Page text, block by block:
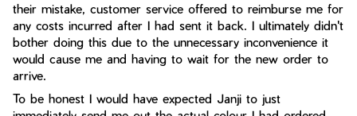
their mistake, customer service offered to reimburse me for
any costs incurred after I had sent it back. I ultimately didn't
bother doing this due to the unnecessary inconvenience it
would cause me and having to wait for the new order to
arrive.
To be honest I would have expected Janji to just